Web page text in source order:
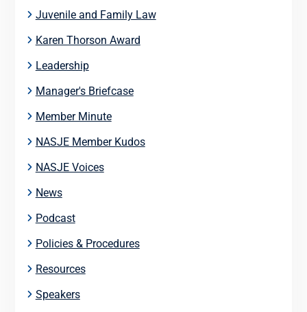
Juvenile and Family Law
Karen Thorson Award
Leadership
Manager's Briefcase
Member Minute
NASJE Member Kudos
NASJE Voices
News
Podcast
Policies & Procedures
Resources
Speakers